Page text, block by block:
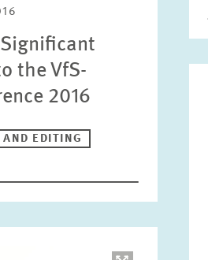
Significant
the VfS-
2016
EDITING